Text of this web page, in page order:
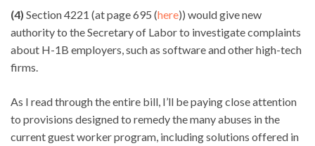
(4) Section 4221 (at page 695 (here)) would give new
authority to the Secretary of Labor to investigate complaints
about H-1B employers, such as software and other high-tech
firms.
As I read through the entire bill, I’ll be paying close attention
to provisions designed to remedy the many abuses in the
current guest worker program, including solutions offered in